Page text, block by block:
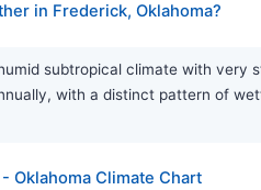
in Frederick, Oklahoma?
subtropical climate with
with a distinct pattern of
Oklahoma Climate Chart